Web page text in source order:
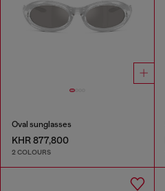
Oval sunglasses
KHR 877,800
2 COLOURS